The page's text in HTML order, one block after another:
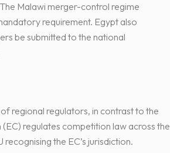
Malawi merger-control regime
requirement. Egypt also
be submitted to the national
regional regulators, in contrast to the
regulates competition law across the
the EC’s jurisdiction.